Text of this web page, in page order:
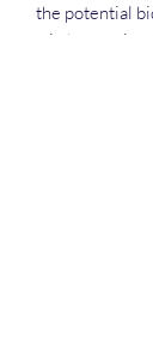
the potential
wirth